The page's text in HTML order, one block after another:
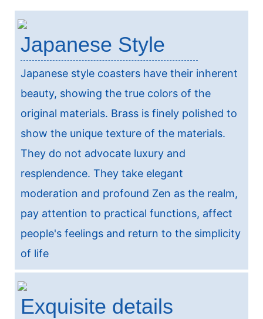
Japanese Style
Japanese style coasters have their inherent
beauty, showing the true colors of the
original materials. Brass is finely polished to
show the unique texture of the materials.
They do not advocate luxury and
resplendence. They take elegant
moderation and profound Zen as the realm,
pay attention to practical functions, affect
people's feelings and return to the simplicity
of life
Exquisite details